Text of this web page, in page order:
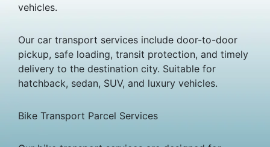
vehicles.
Our car transport services include door-to-door
pickup, safe loading, transit protection, and timely
delivery to the destination city. Suitable for
hatchback, sedan, SUV, and luxury vehicles.
Bike Transport Parcel Services